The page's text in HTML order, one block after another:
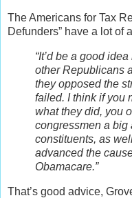
The Americans for Tax
Defunders” have a lot of
“It’d be a good
other Republicans
they opposed the
failed. I think if you
what they did, you
congressmen a big
constituents, as
advanced the
Obamacare.”
That’s good advice,